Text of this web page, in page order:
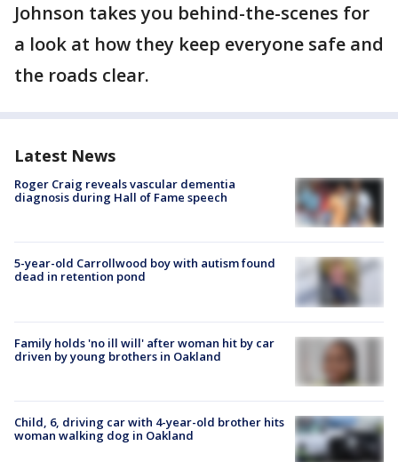
Johnson takes you behind-the-scenes for
a look at how they keep everyone safe and
the roads clear.
Latest News
Roger Craig reveals vascular dementia
diagnosis during Hall of Fame speech
5-year-old Carrollwood boy with autism found
dead in retention pond
Family holds 'no ill will' after woman hit by car
driven by young brothers in Oakland
Child, 6, driving car with 4-year-old brother hits
woman walking dog in Oakland